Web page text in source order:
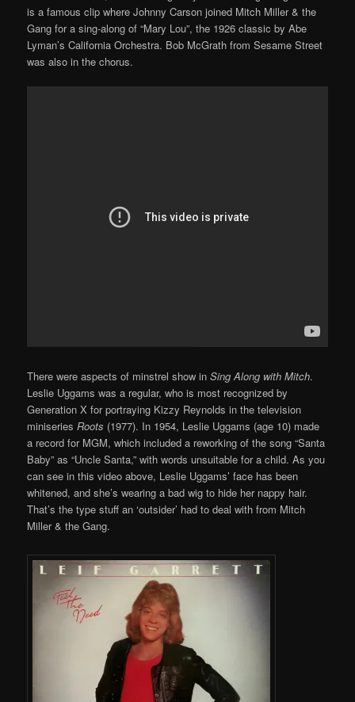
is a famous clip where Johnny Carson joined Mitch Miller & the
Gang for a sing-along of “Mary Lou”, the 1926 classic by Abe
Lyman’s California Orchestra. Bob McGrath from Sesame Street
was also in the chorus.
There were aspects of minstrel show inSing Along with Mitch.
Leslie Uggams was a regular, who is most recognized by
Generation X for portraying Kizzy Reynolds in the television
miniseriesRoots (1977). In 1954, Leslie Uggams (age 10) made
a record for MGM, which included a reworking of the song “Santa
Baby” as “Uncle Santa,” with words unsuitable for a child. As you
can see in this video above, Leslie Uggams’ face has been
whitened, and she’s wearing a bad wig to hide her nappy hair.
That’s the type stuff an ‘outsider’ had to deal with from Mitch
Miller & the Gang.